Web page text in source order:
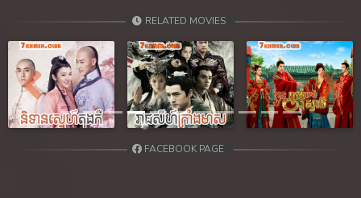
RELATED MOVIES
Previous Next
FACEBOOK PAGE